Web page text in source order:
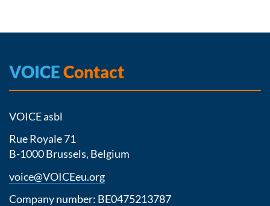
VOICEContact
VOICE asbl
Rue Royale 71
B-1000 Brussels, Belgium
voice@VOICEeu.org
Company number: BE0475213787